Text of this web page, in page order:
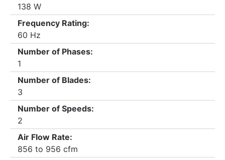
138 W
Frequency Rating:
60 Hz
Number of Phases:
1
Number of Blades:
3
Number of Speeds:
2
Air Flow Rate:
856 to 956 cfm